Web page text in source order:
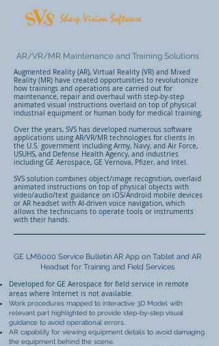
AR/VR/MR Maintenance and Training Solutions
Augmented Reality (AR), Virtual Reality (VR) and Mixed
Reality (MR) have created opportunities to revolutionize
how trainings and operations are carried out for
maintenance, repair and overhaul with step-by-step
animated visual instructions overlaid on top of physical
industrial equipment or human body for medical training.
Over the years, SVS has developed numerous software
applications using AR/VR/MR technologies for clients in
the U.S. government including Army, Navy, and Air Force,
USUHS, and Defense Health Agency, and industries
including GE Aerospace, GE Vernova, Pfizer, and Intel.
SVS solution combines object/image recognition, overlaid
animated instructions on top of physical objects with
video/audio/text guidance on iOS/Android mobile devices
or AR headset with AI-driven voice navigation, which
allows the technicians to operate tools or instruments
with their hands.
GE LM6000 Service Bulletin AR App on Tablet and AR
Headset for Training and Field Services
Developed for GE Aerospace for field service in remote
areas where Internet is not available.
Work procedures mapped to interactive 3D Model with
relevant part highlighted to provide step-by-step visual
guidance to avoid operational errors.
AR capability for viewing equipment details to avoid damaging
the equipment behind the scene.